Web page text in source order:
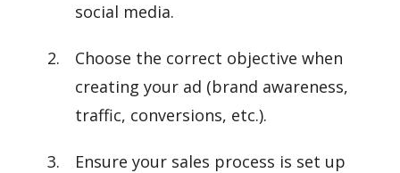
social media.
Choose the correct objective when
creating your ad (brand awareness,
traffic, conversions, etc.).
Ensure your sales process is set up